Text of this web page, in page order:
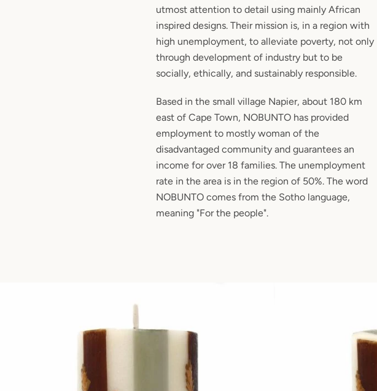
utmost attention to detail using mainly African
inspired designs. Their mission is, in a region with
high unemployment, to alleviate poverty, not only
through development of industry but to be
socially, ethically, and sustainably responsible.
Based in the small village Napier, about 180 km
east of Cape Town, NOBUNTO has provided
employment to mostly woman of the
disadvantaged community and guarantees an
income for over 18 families. The unemployment
rate in the area is in the region of 50%. The word
NOBUNTO comes from the Sotho language,
meaning "For the people".